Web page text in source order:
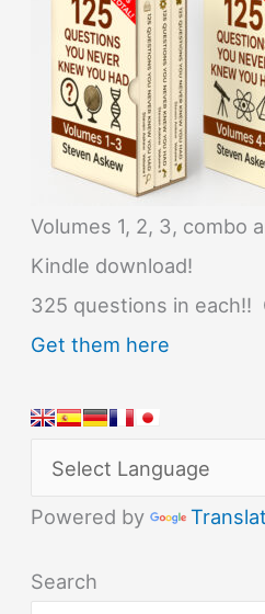
Volumes 1, 2, 3, combo
Kindle download!
325 questions in each!!
Get them here
Powered by
Search